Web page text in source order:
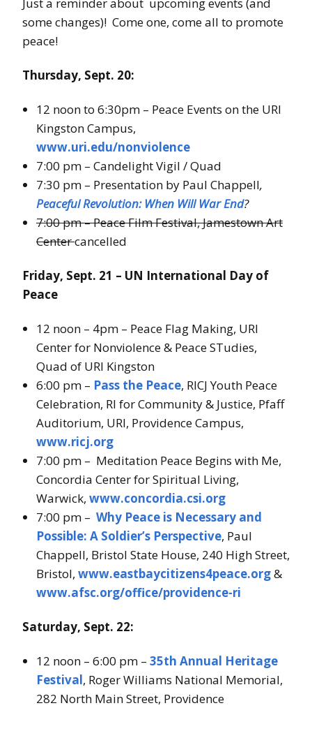
Just a reminder about upcoming events (and
some changes)! Come one, come all to promote
peace!
Thursday, Sept. 20:
12 noon to 6:30pm – Peace Events on the URI
Kingston Campus,
www.uri.edu/nonviolence
7:00 pm – Candelight Vigil / Quad
7:30 pm – Presentation by Paul Chappell,
Peaceful Revolution: When Will War End?
7:00 pm – Peace Film Festival, Jamestown Art
Centercancelled
Friday, Sept. 21 – UN International Day of
Peace
12 noon – 4pm – Peace Flag Making, URI
Center for Nonviolence & Peace STudies,
Quad of URI Kingston
6:00 pm – Pass the Peace, RICJ Youth Peace
Celebration, RI for Community & Justice, Pfaff
Auditorium, URI, Providence Campus,
www.ricj.org
7:00 pm – Meditation Peace Begins with Me,
Concordia Center for Spiritual Living,
Warwick, www.concordia.csi.org
7:00 pm – Why Peace is Necessary and
Possible: A Soldier’s Perspective, Paul
Chappell, Bristol State House, 240 High Street,
Bristol, www.eastbaycitizens4peace.org&
www.afsc.org/office/providence-ri
Saturday, Sept. 22:
12 noon – 6:00 pm – 35th Annual Heritage
Festival, Roger Williams National Memorial,
282 North Main Street, Providence